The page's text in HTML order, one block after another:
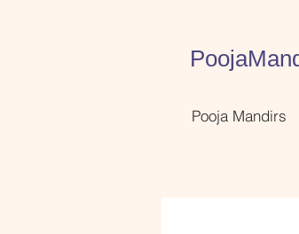
Pooja Mandirs